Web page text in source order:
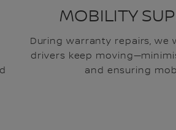
MOBILITY
During warranty repairs, we
drivers keep
and ensuring